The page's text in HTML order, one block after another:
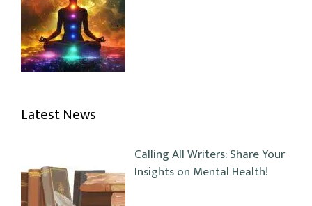
Latest News
Calling All Writers: Share Your
Insights on Mental Health!